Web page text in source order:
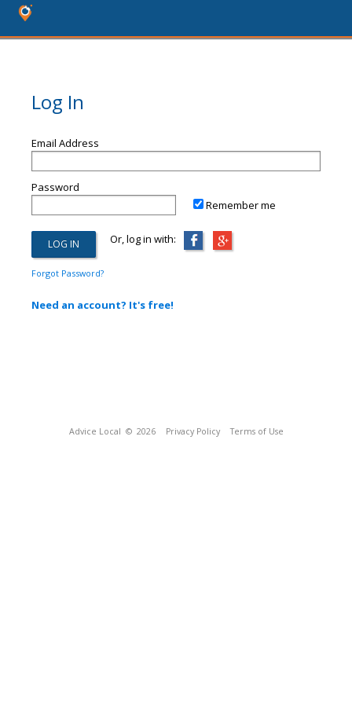
Log In
Email Address
Password
Remember me
Or, log in with:
Forgot Password?
Need an account? It's free!
Advice Local © 2026 Privacy Policy Terms of Use